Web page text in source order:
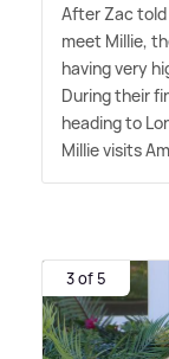
After Zac
meet Millie,
having very
During their
heading to
Millie visits
3 of 5